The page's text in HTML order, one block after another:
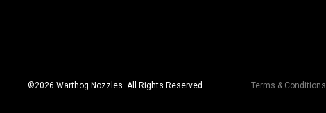
©2026 Warthog Nozzles. All Rights Reserved. Terms & Conditions